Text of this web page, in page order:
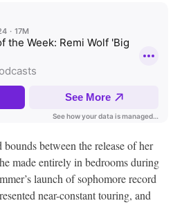
between the release of her
made entirely in bedrooms during
launch of sophomore record
near-constant touring, and